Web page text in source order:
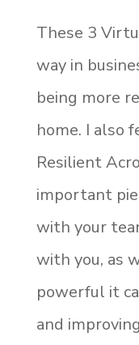
These 3
way in
being more
home. I also
Resilient
important
with your
with you, as
powerful it
and